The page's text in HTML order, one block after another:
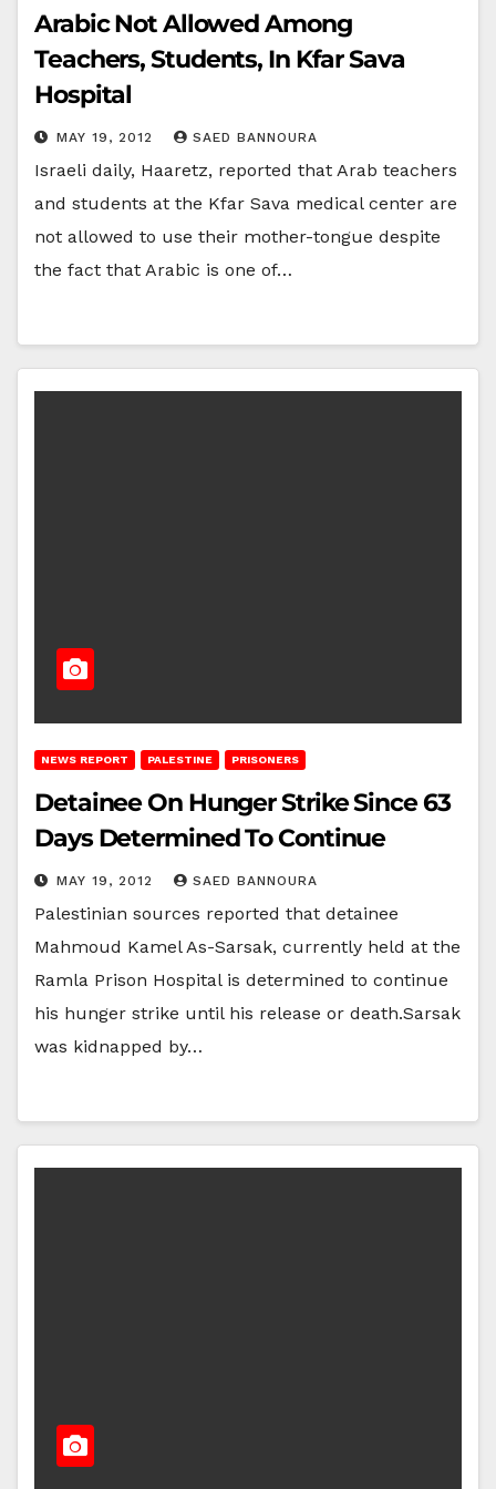
Arabic Not Allowed Among
Teachers, Students, In Kfar Sava
Hospital
MAY 19, 2012 SAED BANNOURA
Israeli daily, Haaretz, reported that Arab teachers
and students at the Kfar Sava medical center are
not allowed to use their mother-tongue despite
the fact that Arabic is one of…
NEWS REPORT PALESTINE PRISONERS
Detainee On Hunger Strike Since 63
Days Determined To Continue
MAY 19, 2012 SAED BANNOURA
Palestinian sources reported that detainee
Mahmoud Kamel As-Sarsak, currently held at the
Ramla Prison Hospital is determined to continue
his hunger strike until his release or death.Sarsak
was kidnapped by…